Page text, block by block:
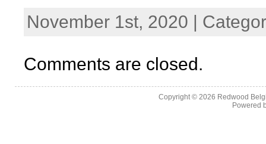
November 1st, 2020 |
Comments are closed.
Copyright © 2026 Redwood
Powered